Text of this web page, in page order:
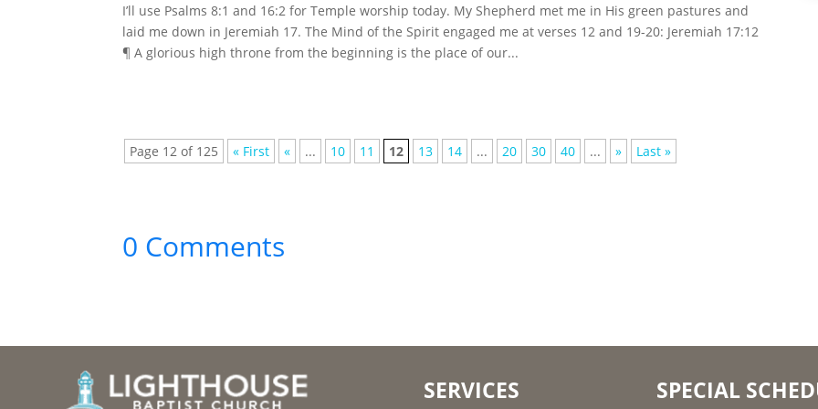
I’ll use Psalms 8:1 and 16:2 for Temple worship today. My Shepherd met me in His green pastures and
laid me down in Jeremiah 17. The Mind of the Spirit engaged me at verses 12 and 19-20: Jeremiah 17:12
¶ A glorious high throne from the beginning is the place of our...
Page 12 of 125 « First « ... 10 11 12 13 14 ... 20 30 40 ... » Last »
0 Comments
SERVICES SPECIAL